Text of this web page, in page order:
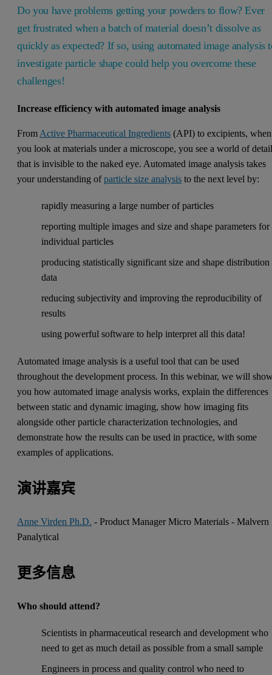
Do you have problems getting your powders to flow? Ever
get frustrated when a batch of material doesn’t dissolve as
quickly as expected? If so, using automated image analysis
investigate particle shape could help you overcome these
challenges!
Increase efficiency with automated image analysis
From Active Pharmaceutical Ingredients (API) to excipients, when
you look at materials under a microscope, you see a world of
that is invisible to the naked eye. Automated image analysis takes
your understanding ofparticle size analysis to the next level by:
rapidly measuring a large number of particles
reporting multiple images and size and shape parameters for
individual particles
producing statistically significant size and shape distribution
data
reducing subjectivity and improving the reproducibility of
results
using powerful software to help interpret all this data!
Automated image analysis is a useful tool that can be used
throughout the development process. In this webinar, we will
you how automated image analysis works, explain the differences
between static and dynamic imaging, show how imaging fits
alongside other particle characterization technologies, and
demonstrate how the results can be used in practice, with some
examples of applications.
演讲嘉宾
Anne Virden Ph.D. - Product Manager Micro Materials - Malvern
Panalytical
更多信息
Who should attend?
Scientists in pharmaceutical research and development who
need to get as much detail as possible from a small sample
Engineers in process and quality control who need to